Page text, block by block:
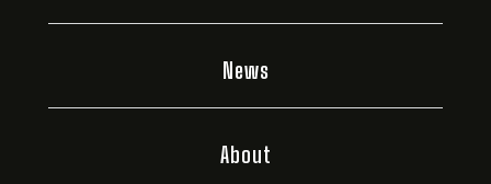
News
About